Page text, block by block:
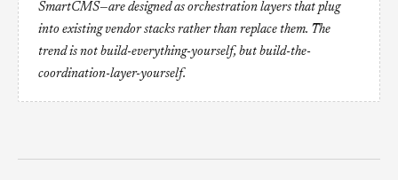
SmartCMS—are designed as orchestration layers that plug
into existing vendor stacks rather than replace them. The
trend is not build-everything-yourself, but build-the-
coordination-layer-yourself.